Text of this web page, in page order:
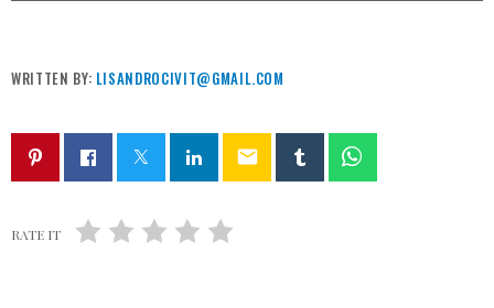
WRITTEN BY: LISANDROCIVIT@GMAIL.COM
email
RATE IT